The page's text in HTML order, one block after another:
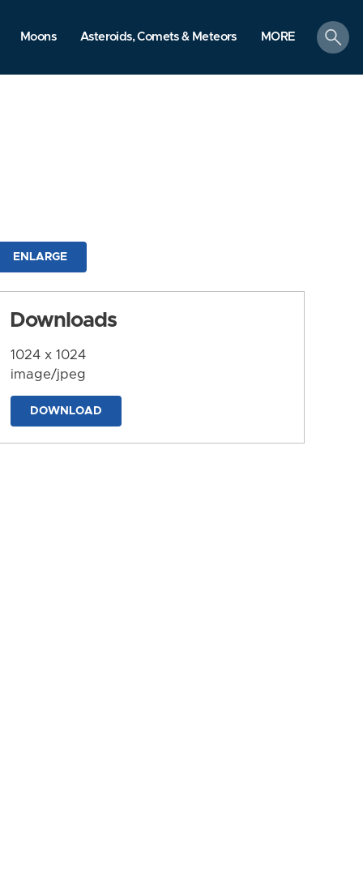
Moons Asteroids, Comets & Meteors MORE
search
ENLARGE
Downloads
1024 x 1024
image/jpeg
DOWNLOAD